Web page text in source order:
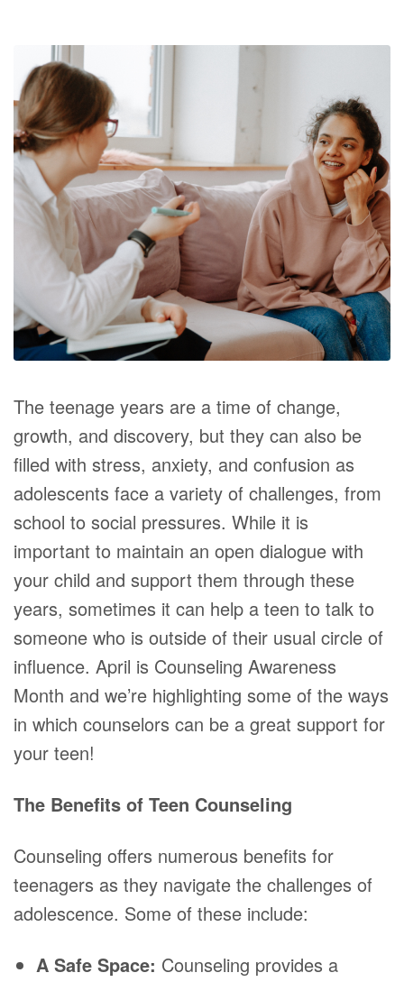
The teenage years are a time of change,
growth, and discovery, but they can also be
filled with stress, anxiety, and confusion as
adolescents face a variety of challenges, from
school to social pressures. While it is
important to maintain an open dialogue with
your child and support them through these
years, sometimes it can help a teen to talk to
someone who is outside of their usual circle of
influence. April is Counseling Awareness
Month and we’re highlighting some of the ways
in which counselors can be a great support for
your teen!
The Benefits of Teen Counseling
Counseling offers numerous benefits for
teenagers as they navigate the challenges of
adolescence. Some of these include:
A Safe Space: Counseling provides a